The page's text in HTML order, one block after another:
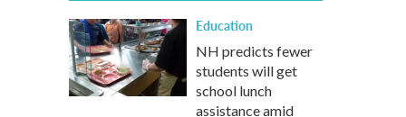
Education
NH predicts fewer
students will get
school lunch
assistance amid